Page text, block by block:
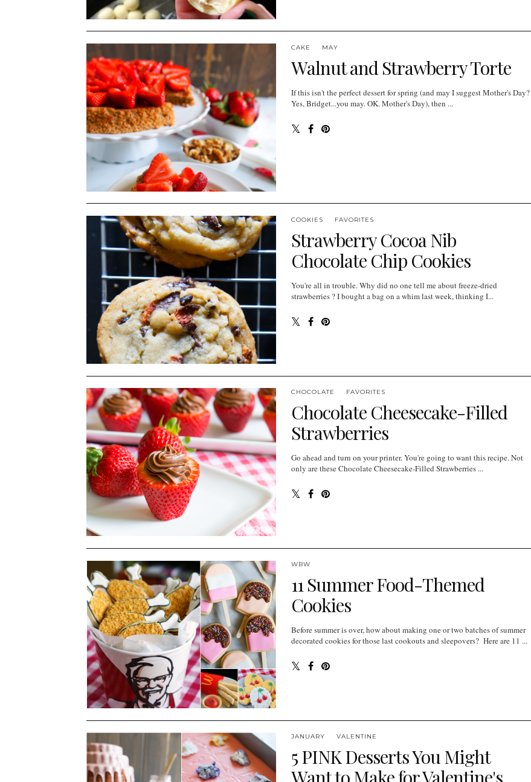
CAKE MAY
Walnut and Strawberry Torte
If this isn't the perfect dessert for spring (and may I suggest Mother's Day?
Yes, Bridget...you may. OK. Mother's Day), then ...
COOKIES FAVORITES
Strawberry Cocoa Nib
Chocolate Chip Cookies
You're all in trouble. Why did no one tell me about freeze-dried
strawberries ? I bought a bag on a whim last week, thinking I...
CHOCOLATE FAVORITES
Chocolate Cheesecake-Filled
Strawberries
Go ahead and turn on your printer. You're going to want this recipe. Not
only are these Chocolate Cheesecake-Filled Strawberries ...
WBW
11 Summer Food-Themed
Cookies
Before summer is over, how about making one or two batches of summer
decorated cookies for those last cookouts and sleepovers? Here are 11 ...
JANUARY VALENTINE
5 PINK Desserts You Might